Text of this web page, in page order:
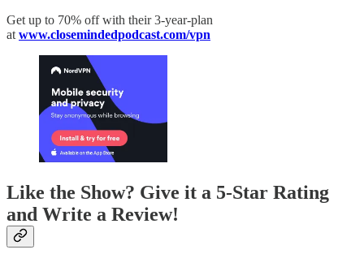
Get up to 70% off with their 3-year-plan
at www.closemindedpodcast.com/vpn
Like the Show? Give it a 5-Star Rating
and Write a Review!